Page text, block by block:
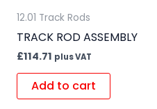
12.01 Track Rods
TRACK ROD ASSEMBLY
£114.71 plus VAT
Add to cart